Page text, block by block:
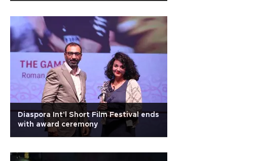
Diaspora Int'l Short Film Festival ends
with award ceremony